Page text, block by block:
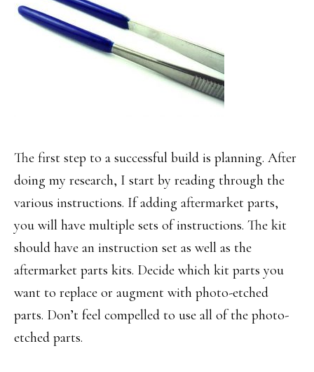
The first step to a successful build is planning. After
doing my research, I start by reading through the
various instructions. If adding aftermarket parts,
you will have multiple sets of instructions. The kit
should have an instruction set as well as the
aftermarket parts kits. Decide which kit parts you
want to replace or augment with photo-etched
parts. Don’t feel compelled to use all of the photo-
etched parts.